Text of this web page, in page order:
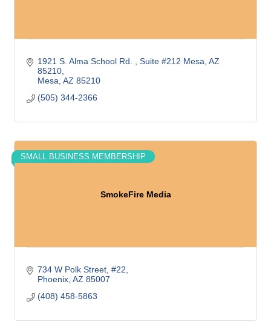
1921 S. Alma School Rd.
Suite #212 Mesa, AZ
85210
Mesa AZ 85210
(505) 344-2366
SmokeFire Media
SMALL BUSINESS MEMBERSHIP
734 W Polk Street #22
Phoenix AZ 85007
(408) 458-5863